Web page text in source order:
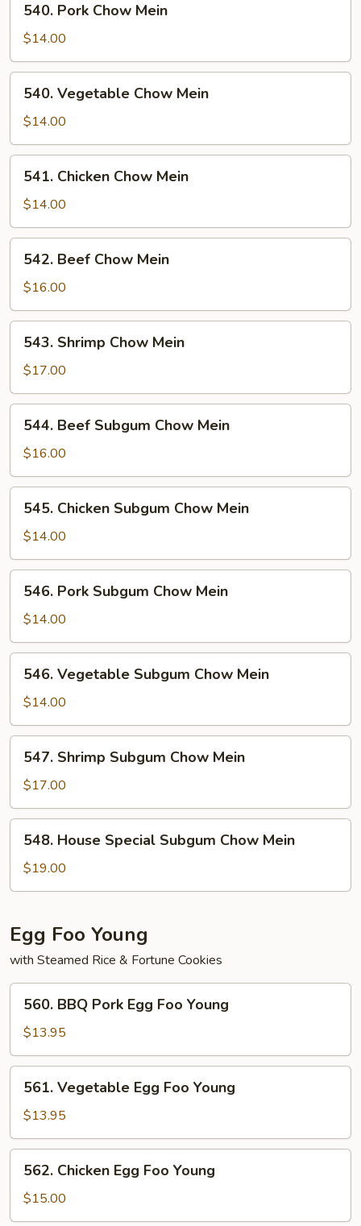
Pork
Chow
Mein
540. Pork Chow Mein
$14.00
Vegetable
Chow
Mein
540. Vegetable Chow Mein
$14.00
Chicken
Chow
Mein
541. Chicken Chow Mein
$14.00
Beef
Chow
Mein
542. Beef Chow Mein
$16.00
Shrimp
Chow
Mein
543. Shrimp Chow Mein
$17.00
Beef
Subgum
Chow
Mein
544. Beef Subgum Chow Mein
$16.00
Chicken
Subgum
Chow
Mein
545. Chicken Subgum Chow Mein
$14.00
Pork
Subgum
Chow
Mein
546. Pork Subgum Chow Mein
$14.00
Vegetable
Subgum
Chow
Mein
546. Vegetable Subgum Chow Mein
$14.00
Shrimp
Subgum
Chow
Mein
547. Shrimp Subgum Chow Mein
$17.00
House
Special
Subgum
Mein
548. House Special Subgum Chow Mein
$19.00
Egg Foo Young
with Steamed Rice & Fortune Cookies
BBQ
Pork
Egg
Foo
Young
560. BBQ Pork Egg Foo Young
$13.95
Vegetable
Egg
Foo
Young
561. Vegetable Egg Foo Young
$13.95
Chicken
Egg
Foo
562. Chicken Egg Foo Young
$15.00